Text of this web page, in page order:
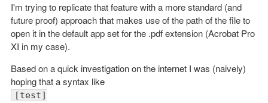
I'm trying to replicate that feature with a more standard (and
future proof) approach that makes use of the path of the file to
open it in the default app set for the .pdf extension (Acrobat Pro
XI in my case).
Based on a quick investigation on the internet I was (naively)
hoping that a syntax like
[test]